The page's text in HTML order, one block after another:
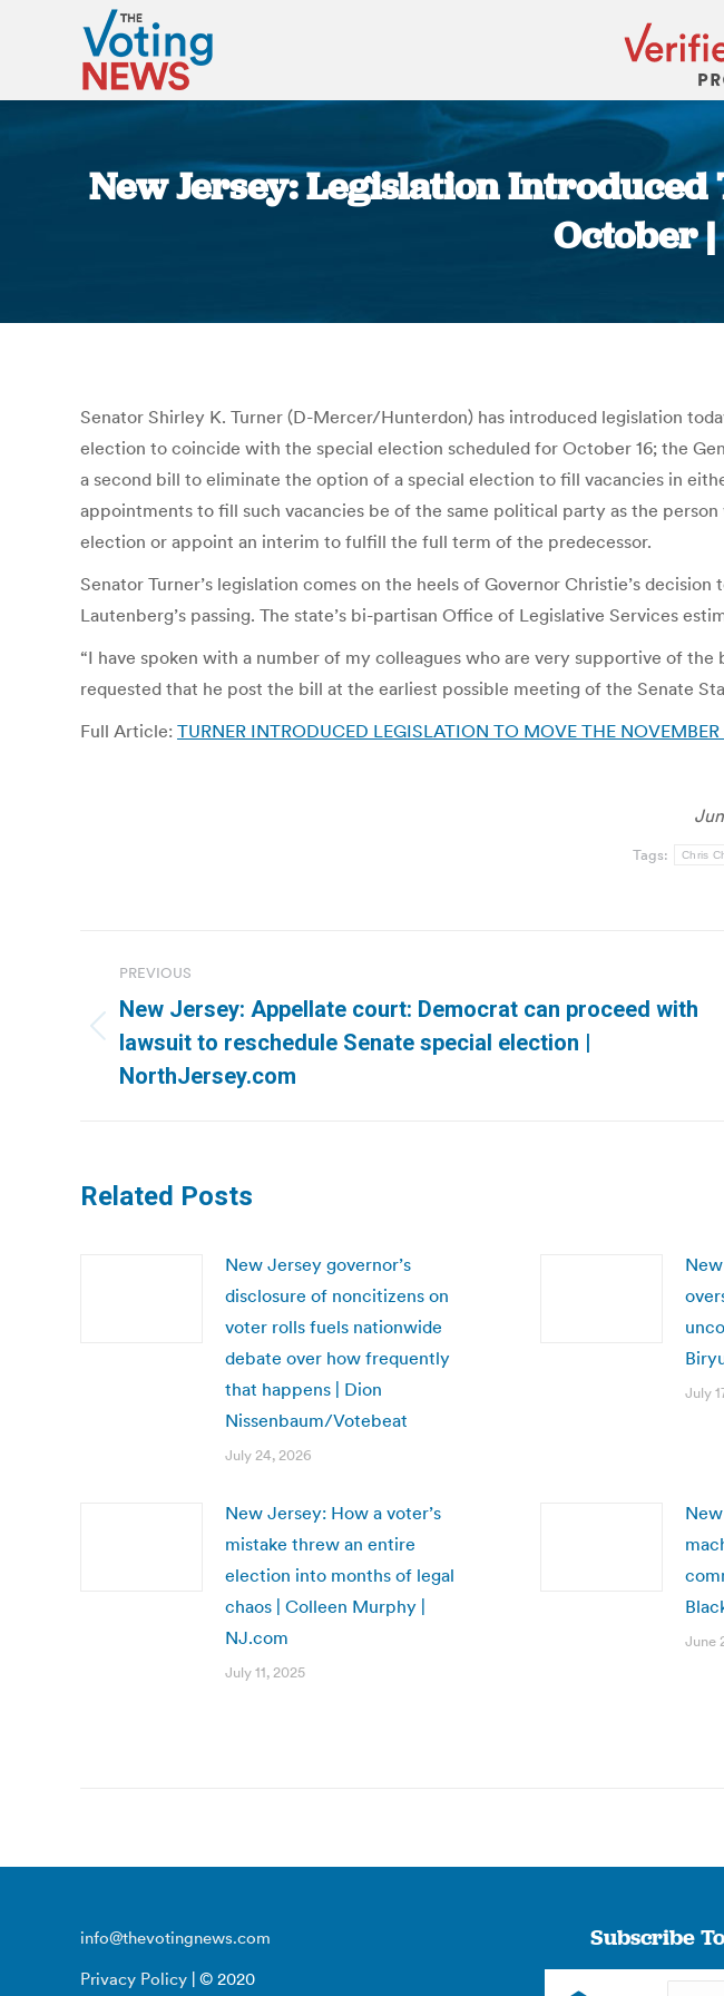
New Jersey: Legislation Introduced
October
Senator Shirley K. Turner (D-Mercer/Hunterdon) has introduced legislation
election to coincide with the special election scheduled for October 16; the
a second bill to eliminate the option of a special election to fill vacancies in
appointments to fill such vacancies be of the same political party as the
election or appoint an interim to fulfill the full term of the predecessor.
Senator Turner’s legislation comes on the heels of Governor Christie’s
Lautenberg’s passing. The state’s bi-partisan Office of Legislative Services
“I have spoken with a number of my colleagues who are very supportive of the
requested that he post the bill at the earliest possible meeting of the Senate
Full Article: TURNER INTRODUCED LEGISLATION TO MOVE THE
Tags: Chris
navigation
PREVIOUS
Previous
post:
New Jersey: Appellate court: Democrat can proceed with
lawsuit to reschedule Senate special election |
NorthJersey.com
Related Posts
New Jersey governor’s
disclosure of noncitizens on
voter rolls fuels nationwide
debate over how frequently
that happens | Dion
Nissenbaum/Votebeat
July 24, 2026
July
New Jersey: How a voter’s
mistake threw an entire
election into months of legal
chaos | Colleen Murphy |
NJ.com
July 11, 2025
June
info@thevotingnews.com
Privacy Policy | © 2020
Subscribe